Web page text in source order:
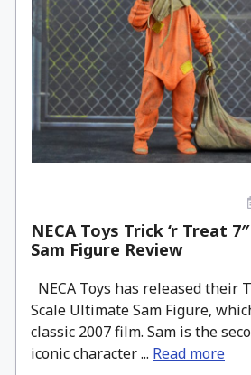
NECA Toys Trick ‘r Treat
Sam Figure Review
NECA Toys has released their
Scale Ultimate Sam Figure,
classic 2007 film. Sam is the
iconic character ... Read more